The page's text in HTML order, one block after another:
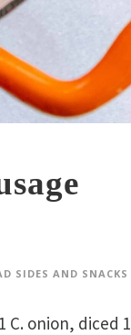
SIDES AND SNACKS
C. onion, diced 1